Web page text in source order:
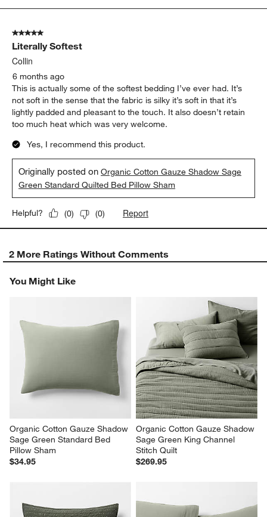
1
Reviews
5 out of 5 stars.
Literally Softest
Collin
6 months ago
This is actually some of the softest bedding I’ve ever had. It’s
not soft in the sense that the fabric is silky it’s soft in that it’s
lightly padded and pleasant to the touch. It also doesn’t retain
too much heat which was very welcome.
Yes, I recommend this product.
Originally posted onOrganic Cotton Gauze Shadow Sage
Green Standard Quilted Bed Pillow Sham
Helpful? (0) (0) Report
2 More Ratings Without Comments
You Might Like
Organic Cotton Gauze Shadow
Sage Green Standard Bed
Pillow Sham
$34.95
Organic Cotton Gauze Shadow
Sage Green King Channel
Stitch Quilt
$269.95